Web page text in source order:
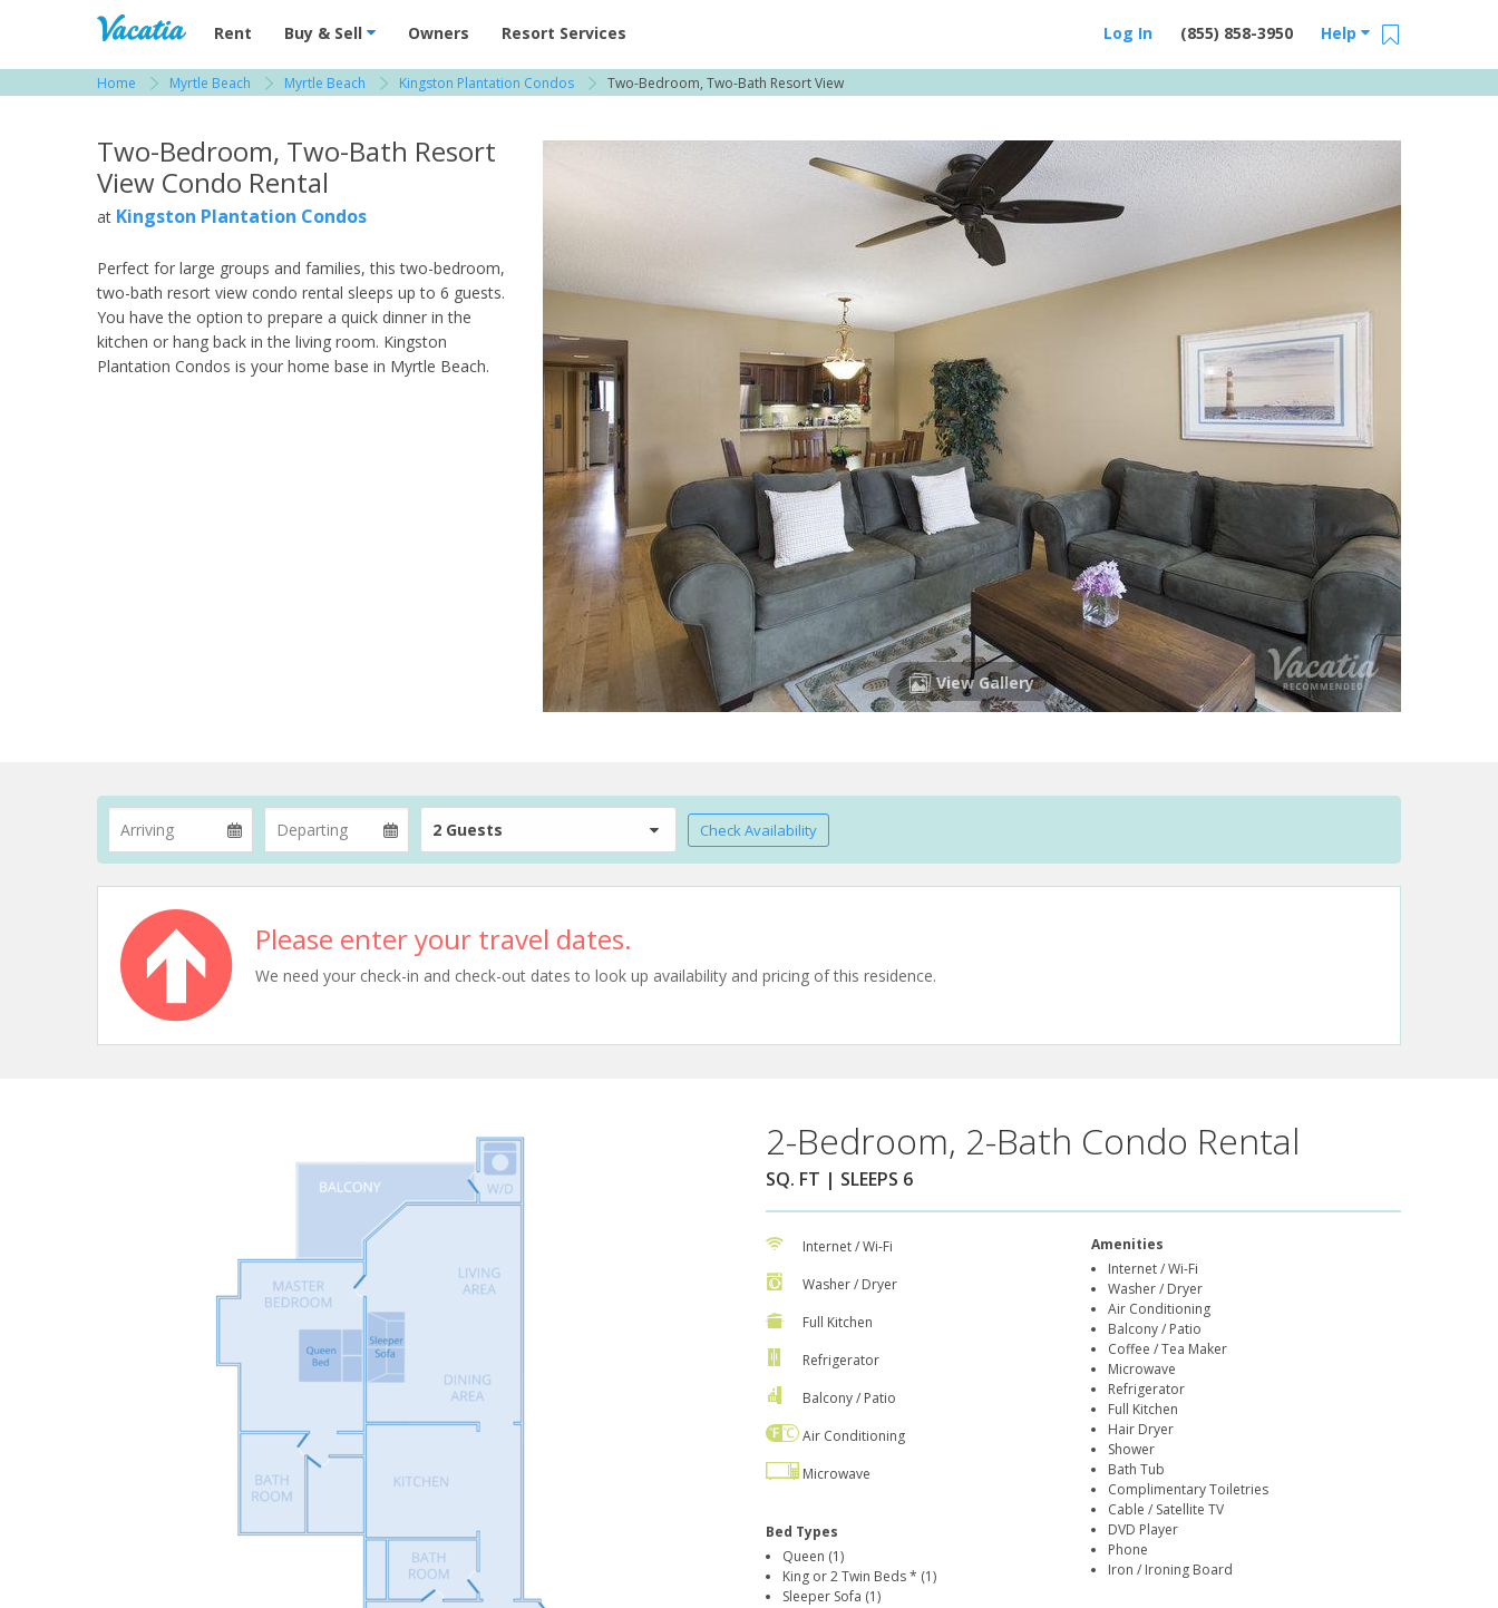
Vacation Rentals - Condos & Suites for Rent at Resorts | Vacatia
Rent Buy & Sell Owners Resort Services Help
(855) 858-3950
Log In
Home Myrtle Beach Myrtle Beach Kingston Plantation Condos Two-Bedroom, Two-Bath Resort View
Two-Bedroom, Two-Bath Resort
View Condo Rental
at Kingston Plantation Condos
Perfect for large groups and families, this two-bedroom,
two-bath resort view condo rental sleeps up to 6 guests.
You have the option to prepare a quick dinner in the
kitchen or hang back in the living room. Kingston
Plantation Condos is your home base in Myrtle Beach.
View Gallery
2 Guests Check Availability
Please enter your travel dates.
We need your check-in and check-out dates to look up availability and pricing of this residence.
2-Bedroom, 2-Bath Condo Rental
SQ. FT | SLEEPS 6
Internet / Wi-Fi
Washer / Dryer
Full Kitchen
Refrigerator
Balcony / Patio
Air Conditioning
Microwave
Bed Types
Queen (1)
King or 2 Twin Beds * (1)
Sleeper Sofa (1)
Amenities
Internet / Wi-Fi
Washer / Dryer
Air Conditioning
Balcony / Patio
Coffee / Tea Maker
Microwave
Refrigerator
Full Kitchen
Hair Dryer
Shower
Bath Tub
Complimentary Toiletries
Cable / Satellite TV
DVD Player
Phone
Iron / Ironing Board